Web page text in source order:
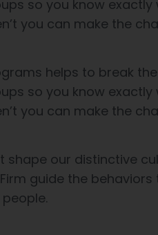
so you know
you can make the
helps to break
so you know
you can make the
shape our distinctive
guide the